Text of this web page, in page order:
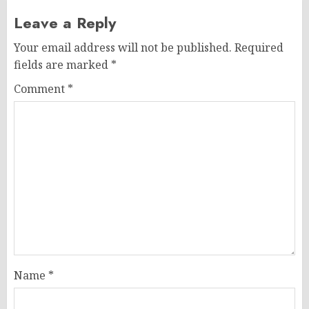
Leave a Reply
Your email address will not be published. Required
fields are marked *
Comment *
Name *